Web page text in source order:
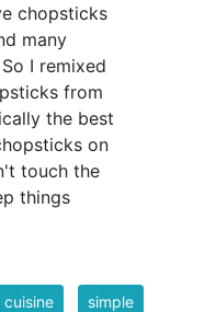
chopsticks
many
I remixed
from
the best
on
touch the
things
cuisine simple